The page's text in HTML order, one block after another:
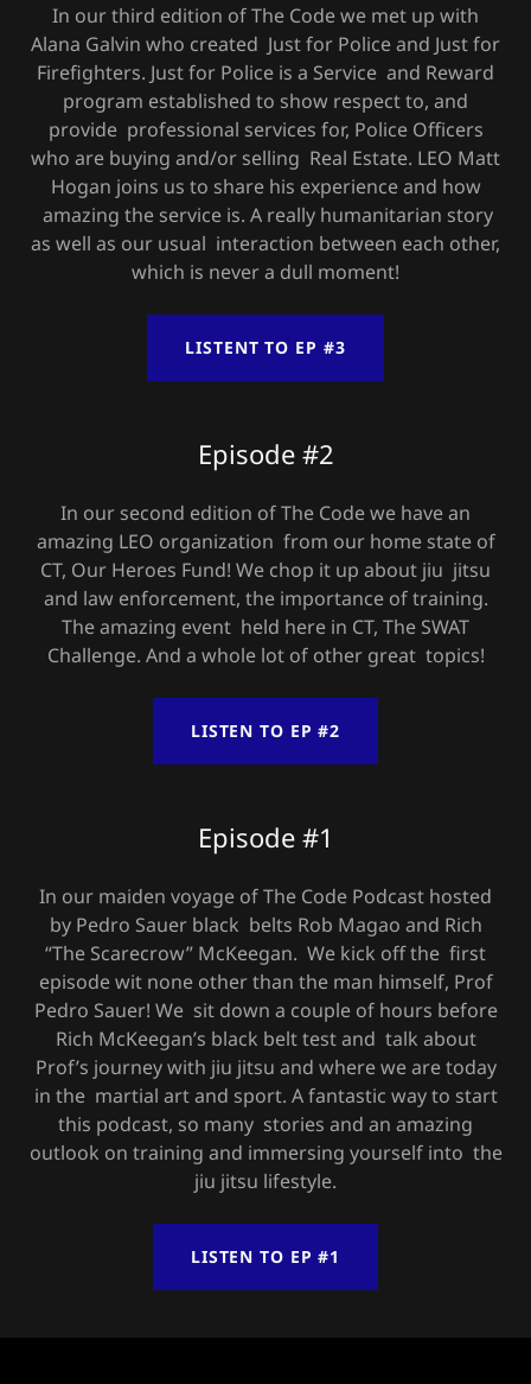
In our third edition of The Code we met up with
Alana Galvin who created Just for Police and Just for
Firefighters. Just for Police is a Service and Reward
program established to show respect to, and
provide professional services for, Police Officers
who are buying and/or selling Real Estate. LEO Matt
Hogan joins us to share his experience and how
amazing the service is. A really humanitarian story
as well as our usual interaction between each other,
which is never a dull moment!
LISTENT TO EP #3
Episode #2
In our second edition of The Code we have an
amazing LEO organization from our home state of
CT, Our Heroes Fund! We chop it up about jiu jitsu
and law enforcement, the importance of training.
The amazing event held here in CT, The SWAT
Challenge. And a whole lot of other great topics!
LISTEN TO EP #2
Episode #1
In our maiden voyage of The Code Podcast hosted
by Pedro Sauer black belts Rob Magao and Rich
“The Scarecrow” McKeegan. We kick off the first
episode wit none other than the man himself, Prof
Pedro Sauer! We sit down a couple of hours before
Rich McKeegan’s black belt test and talk about
Prof’s journey with jiu jitsu and where we are today
in the martial art and sport. A fantastic way to start
this podcast, so many stories and an amazing
outlook on training and immersing yourself into the
jiu jitsu lifestyle.
LISTEN TO EP #1